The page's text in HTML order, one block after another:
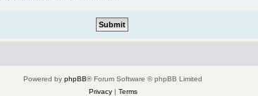
Powered by phpBB® Forum Software © phpBB Limited
Privacy| Terms